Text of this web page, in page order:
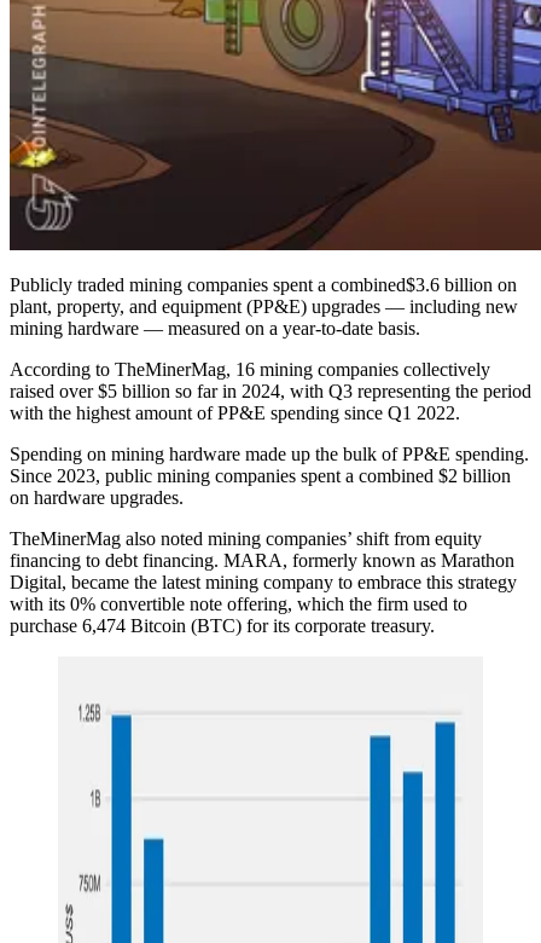
Publicly traded mining companies spent a combined$3.6 billion on
plant, property, and equipment (PP&E) upgrades — including new
mining hardware — measured on a year-to-date basis.
According to TheMinerMag, 16 mining companies collectively
raised over $5 billion so far in 2024, with Q3 representing the period
with the highest amount of PP&E spending since Q1 2022.
Spending on mining hardware made up the bulk of PP&E spending.
Since 2023, public mining companies spent a combined $2 billion
on hardware upgrades.
TheMinerMag also noted mining companies’ shift from equity
financing to debt financing. MARA, formerly known as Marathon
Digital, became the latest mining company to embrace this strategy
with its 0% convertible note offering, which the firm used to
purchase 6,474 Bitcoin (BTC) for its corporate treasury.